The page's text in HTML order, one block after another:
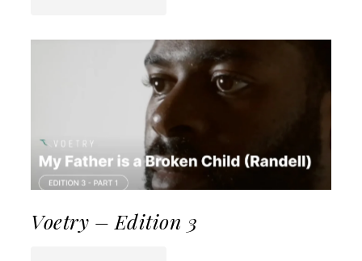
Voetry – Edition 3